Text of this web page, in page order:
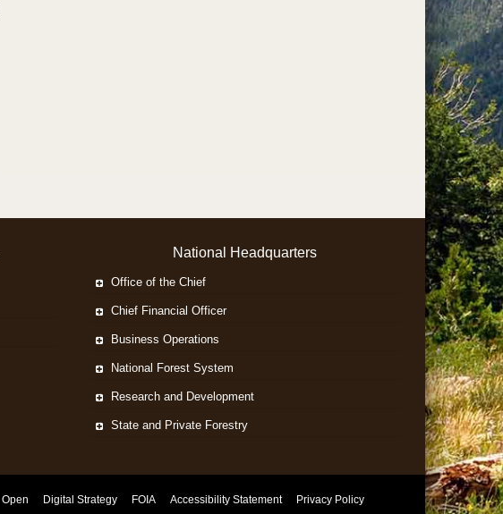
National Headquarters
Office of the Chief
Chief Financial Officer
Business Operations
National Forest System
Research and Development
State and Private Forestry
Open Digital Strategy FOIA Accessibility Statement Privacy Policy